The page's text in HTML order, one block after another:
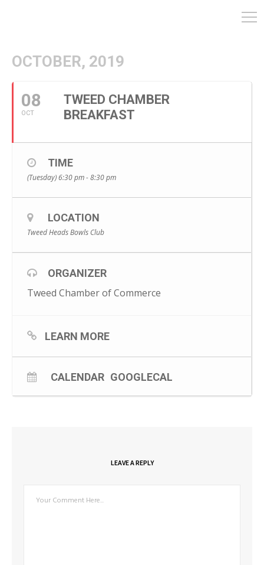
OCTOBER, 2019
08
OCT
TWEED CHAMBER
BREAKFAST
TIME
(Tuesday) 6:30 pm - 8:30 pm
LOCATION
Tweed Heads Bowls Club
ORGANIZER
Tweed Chamber of Commerce
LEARN MORE
CALENDAR GOOGLECAL
LEAVE A REPLY